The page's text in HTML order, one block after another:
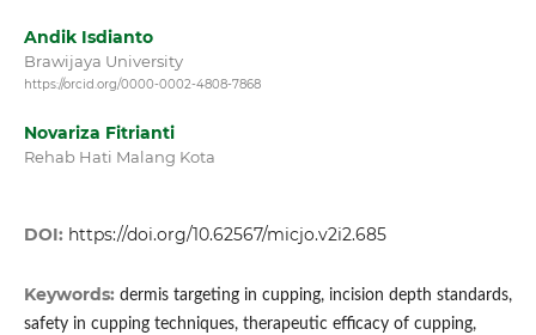
Andik Isdianto
Brawijaya University
https://orcid.org/0000-0002-4808-7868
Novariza Fitrianti
Rehab Hati Malang Kota
DOI: https://doi.org/10.62567/micjo.v2i2.685
Keywords: dermis targeting in cupping, incision depth standards,
safety in cupping techniques, therapeutic efficacy of cupping,